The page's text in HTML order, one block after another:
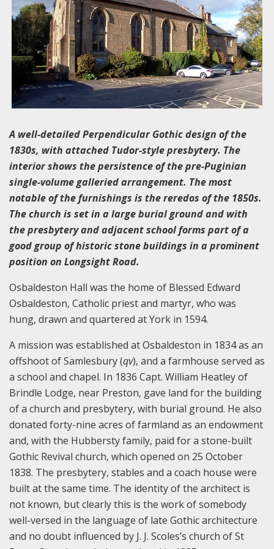
A well-detailed Perpendicular Gothic design of the
1830s, with attached Tudor-style presbytery. The
interior shows the persistence of the pre-Puginian
single-volume galleried arrangement. The most
notable of the furnishings is the reredos of the 1850s.
The church is set in a large burial ground and with
the presbytery and adjacent school forms part of a
good group of historic stone buildings in a prominent
position on Longsight Road.
Osbaldeston Hall was the home of Blessed Edward
Osbaldeston, Catholic priest and martyr, who was
hung, drawn and quartered at York in 1594.
A mission was established at Osbaldeston in 1834 as an
offshoot of Samlesbury (qv), and a farmhouse served as
a school and chapel. In 1836 Capt. William Heatley of
Brindle Lodge, near Preston, gave land for the building
of a church and presbytery, with burial ground. He also
donated forty-nine acres of farmland as an endowment
and, with the Hubbersty family, paid for a stone-built
Gothic Revival church, which opened on 25 October
1838. The presbytery, stables and a coach house were
built at the same time. The identity of the architect is
not known, but clearly this is the work of somebody
well-versed in the language of late Gothic architecture
and no doubt influenced by J. J. Scoles’s church of St